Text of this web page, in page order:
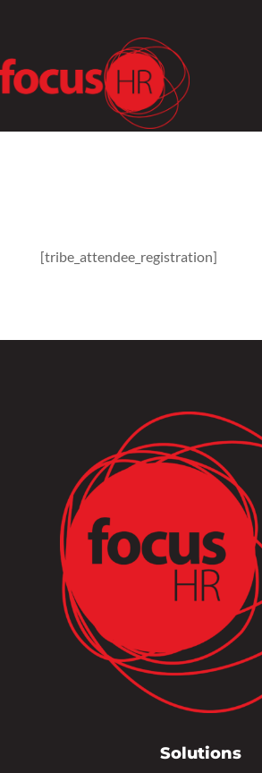
[tribe_attendee_registration]
Solutions